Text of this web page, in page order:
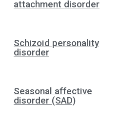
attachment disorder
Schizoid personality
disorder
Seasonal affective
disorder (SAD)